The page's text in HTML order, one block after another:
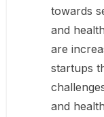
towards
and
are
startups
and